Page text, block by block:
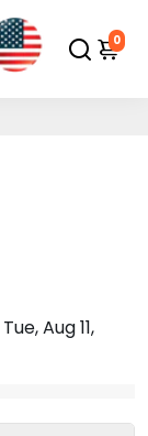
0
Tue, Aug 11,